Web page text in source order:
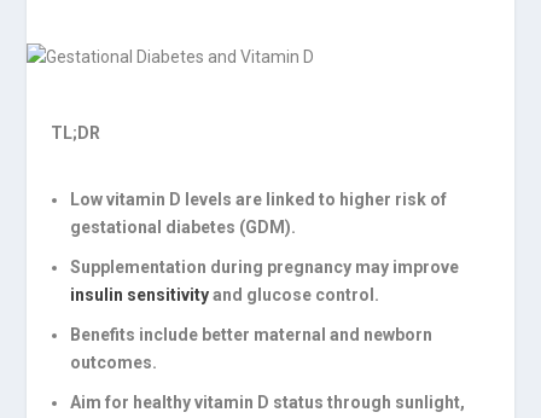
TL;DR
Low vitamin D levels are linked to higher risk of
gestational diabetes (GDM).
Supplementation during pregnancy may improve
insulin sensitivityand glucose control.
Benefits include better maternal and newborn
outcomes.
Aim for healthy vitamin D status through sunlight,